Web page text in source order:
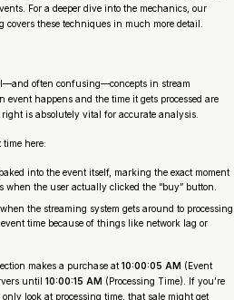
For a deeper dive into the mechanics, our
covers these techniques in much more detail.
often confusing—concepts in stream
event happens and the time it gets processed are
is absolutely vital for accurate analysis.
here:
into the event itself, marking the exact moment
when the user actually clicked the “buy” button.
the streaming system gets around to processing
time because of things like network lag or
makes a purchase at 10:00:05 AM (Event
until 10:00:15 AM (Processing Time). If you’re
look at processing time, that sale might get